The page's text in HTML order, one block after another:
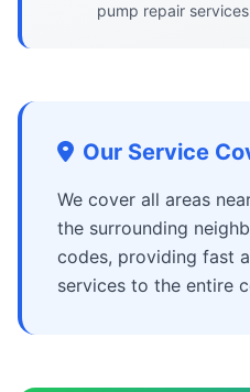
pump repair
Our Service
We cover all areas
the surrounding
codes, providing fast
services to the entire